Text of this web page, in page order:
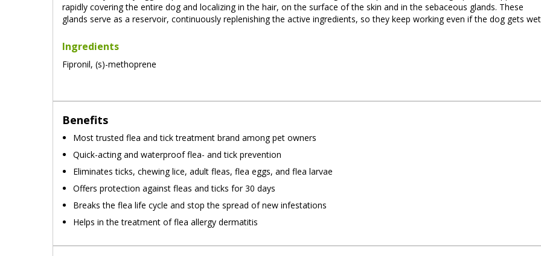
rapidly covering the entire dog and localizing in the hair, on the surface of the skin and in the sebaceous glands. These
glands serve as a reservoir, continuously replenishing the active ingredients, so they keep working even if the dog gets
Ingredients
Fipronil, (s)-methoprene
Benefits
Most trusted flea and tick treatment brand among pet owners
Quick-acting and waterproof flea- and tick prevention
Eliminates ticks, chewing lice, adult fleas, flea eggs, and flea larvae
Offers protection against fleas and ticks for 30 days
Breaks the flea life cycle and stop the spread of new infestations
Helps in the treatment of flea allergy dermatitis